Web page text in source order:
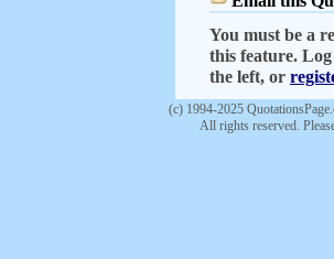
You must be a
this feature.
the left, or
(c) 1994-2025
All rights reserved.